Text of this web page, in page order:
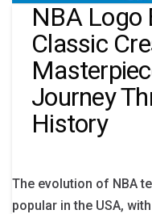
NBA Logo
Classic
Journey
History
The evolution of NBA
popular in the USA,